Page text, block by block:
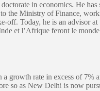
in economics. He
the Ministry of Finance,
off. Today, he is an advisor
et l’Afrique feront le
growth rate in excess of
so as New Delhi is now